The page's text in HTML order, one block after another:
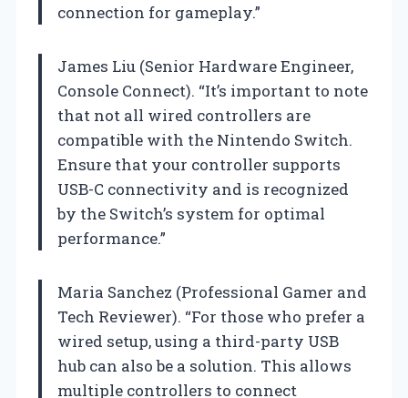
connection for gameplay.”
James Liu (Senior Hardware Engineer,
Console Connect). “It’s important to note
that not all wired controllers are
compatible with the Nintendo Switch.
Ensure that your controller supports
USB-C connectivity and is recognized
by the Switch’s system for optimal
performance.”
Maria Sanchez (Professional Gamer and
Tech Reviewer). “For those who prefer a
wired setup, using a third-party USB
hub can also be a solution. This allows
multiple controllers to connect